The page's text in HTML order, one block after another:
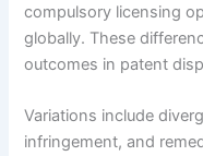
compulsory licensing
globally. These
outcomes in patent
Variations include
infringement, and